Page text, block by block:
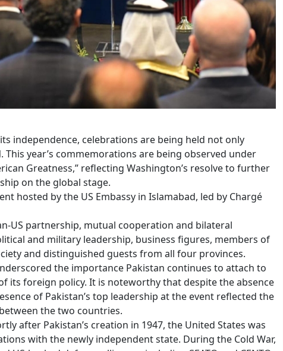
independence, celebrations are being held not only
year’s commemorations are being observed under
Greatness,” reflecting Washington’s resolve to further
on the global stage.
hosted by the US Embassy in Islamabad, led by Chargé
US partnership, mutual cooperation and bilateral
and military leadership, business figures, members of
and distinguished guests from all four provinces.
the importance Pakistan continues to attach to
its foreign policy. It is noteworthy that despite the absence
of Pakistan’s top leadership at the event reflected the
the two countries.
after Pakistan’s creation in 1947, the United States was
with the newly independent state. During the Cold War,